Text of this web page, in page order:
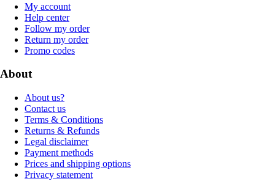
My account
Help center
Follow my order
Return my order
Promo codes
About
About us?
Contact us
Terms & Conditions
Returns & Refunds
Legal disclaimer
Payment methods
Prices and shipping options
Privacy statement